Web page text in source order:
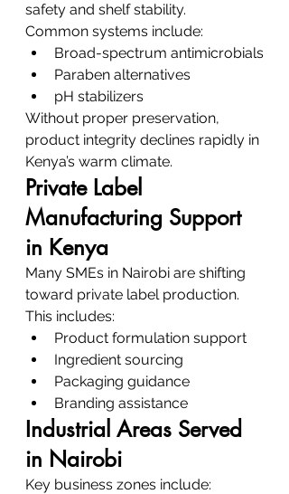
safety and shelf stability.
Common systems include:
Broad-spectrum antimicrobials
Paraben alternatives
pH stabilizers
Without proper preservation,
product integrity declines rapidly in
Kenya’s warm climate.
Private Label
Manufacturing Support
in Kenya
Many SMEs in Nairobi are shifting
toward private label production.
This includes:
Product formulation support
Ingredient sourcing
Packaging guidance
Branding assistance
Industrial Areas Served
in Nairobi
Key business zones include: